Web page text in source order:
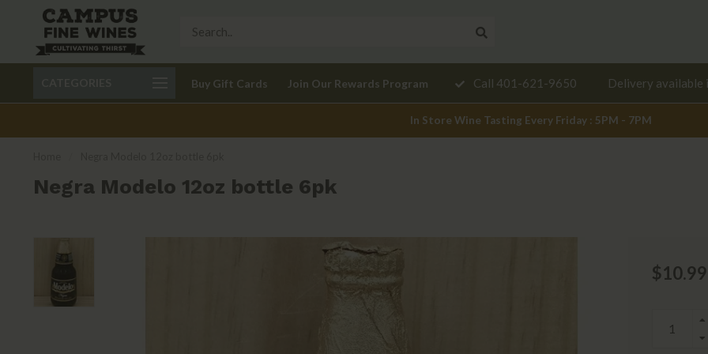
Buy Gift Cards Join Our Rewards Program
Delivery available in RI
recommendation?
Call 401-621-9650 Delivery available
In Store Wine Tasting Every Friday : 5PM - 7PM
Negra Modelo 12oz bottle 6pk
$10.99